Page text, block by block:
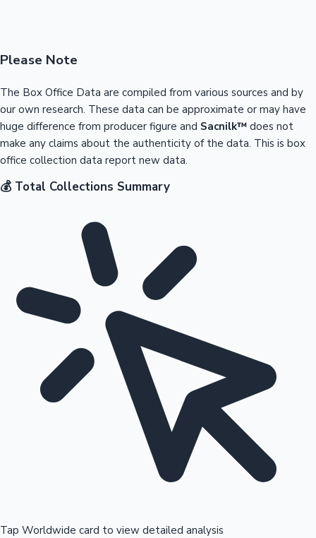
Please Note
The Box Office Data are compiled from various sources and by
our own research. These data can be approximate or may have
huge difference from producer figure and Sacnilk™ does not
make any claims about the authenticity of the data. This is box
office collection data report new data.
💰 Total Collections Summary
Tap Worldwide card to view detailed analysis